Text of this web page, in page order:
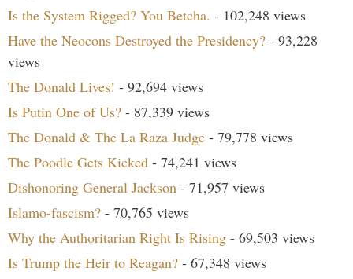
Is the System Rigged? You Betcha. - 102,248 views
Have the Neocons Destroyed the Presidency? - 93,228
views
The Donald Lives! - 92,694 views
Is Putin One of Us? - 87,339 views
The Donald & The La Raza Judge - 79,778 views
The Poodle Gets Kicked - 74,241 views
Dishonoring General Jackson - 71,957 views
Islamo-fascism? - 70,765 views
Why the Authoritarian Right Is Rising - 69,503 views
Is Trump the Heir to Reagan? - 67,348 views